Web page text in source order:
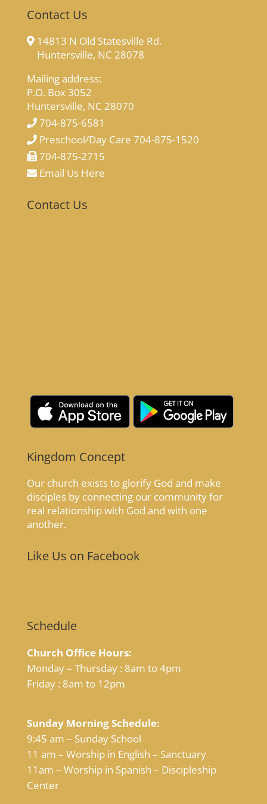
Contact Us
14813 N Old Statesville Rd.
Huntersville, NC 28078
Mailing address:
P.O. Box 3052
Huntersville, NC 28070
704-875-6581
Preschool/Day Care 704-875-1520
704-875-2715
Email Us Here
Contact Us
Kingdom Concept
Our church exists to glorify God and make
disciples by connecting our community for
real relationship with God and with one
another.
Like Us on Facebook
Schedule
Church Office Hours:
Monday – Thursday : 8am to 4pm
Friday : 8am to 12pm
Sunday Morning Schedule:
9:45 am – Sunday School
11 am – Worship in English – Sanctuary
11am – Worship in Spanish – Discipleship
Center